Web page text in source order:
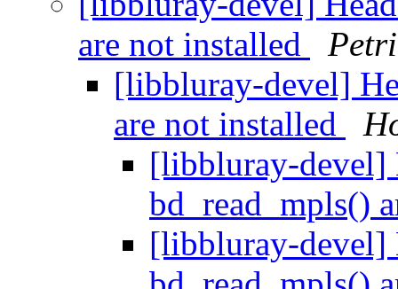
are not installed
[libbluray-devel]
are not installed
[libbluray-devel]
bd_read_mpls()
[libbluray-devel]